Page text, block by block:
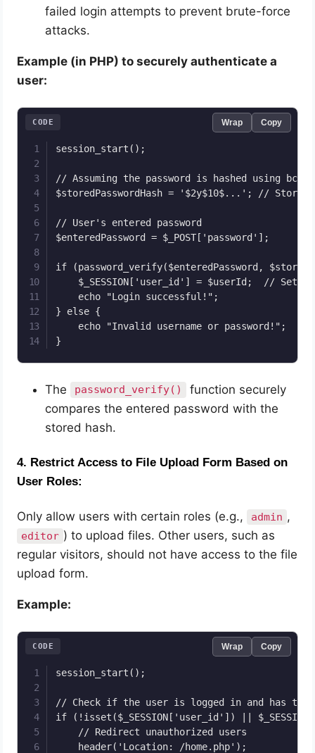
failed login attempts to prevent brute-force
attacks.
Example (in PHP) to securely authenticate a
user:
session_start();
// Assuming the password is hashed using
$storedPasswordHash = '$2y$10$...'; // Stored
// User's entered password
$enteredPassword = $_POST['password'];
if (password_verify($enteredPassword,
$_SESSION['user_id'] = $userId;  // Set
    echo "Login successful!";
} else {
    echo "Invalid username or password!";
}
CODE Wrap Copy
The password_verify()
function securely
compares the entered password with the
stored hash.
4. Restrict Access to File Upload Form Based on
User Roles:
Only allow users with certain roles (e.g., admin ,
editor ) to upload files. Other users, such as
regular visitors, should not have access to the file
upload form.
Example:
session_start();
// Check if the user is logged in and has the
if (!isset($_SESSION['user_id']) ||
    // Redirect unauthorized users
    header('Location: /home.php');
CODE Wrap Copy